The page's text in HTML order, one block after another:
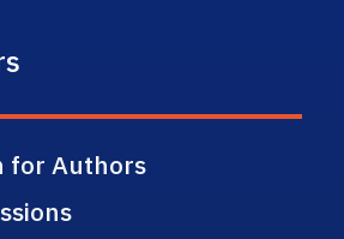
for Authors